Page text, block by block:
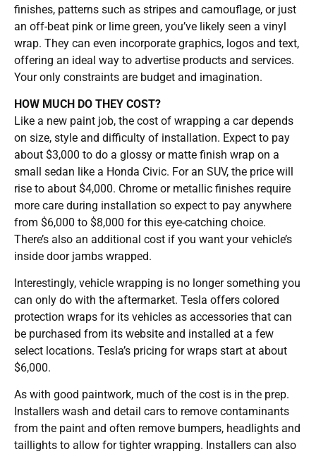
finishes, patterns such as stripes and camouflage, or just
an off-beat pink or lime green, you’ve likely seen a vinyl
wrap. They can even incorporate graphics, logos and text,
offering an ideal way to advertise products and services.
Your only constraints are budget and imagination.
HOW MUCH DO THEY COST?
Like a new paint job, the cost of wrapping a car depends
on size, style and difficulty of installation. Expect to pay
about $3,000 to do a glossy or matte finish wrap on a
small sedan like a Honda Civic. For an SUV, the price will
rise to about $4,000. Chrome or metallic finishes require
more care during installation so expect to pay anywhere
from $6,000 to $8,000 for this eye-catching choice.
There’s also an additional cost if you want your vehicle’s
inside door jambs wrapped.
Interestingly, vehicle wrapping is no longer something you
can only do with the aftermarket. Tesla offers colored
protection wraps for its vehicles as accessories that can
be purchased from its website and installed at a few
select locations. Tesla’s pricing for wraps start at about
$6,000.
As with good paintwork, much of the cost is in the prep.
Installers wash and detail cars to remove contaminants
from the paint and often remove bumpers, headlights and
taillights to allow for tighter wrapping. Installers can also